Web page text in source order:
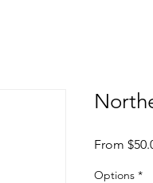
From
Options *